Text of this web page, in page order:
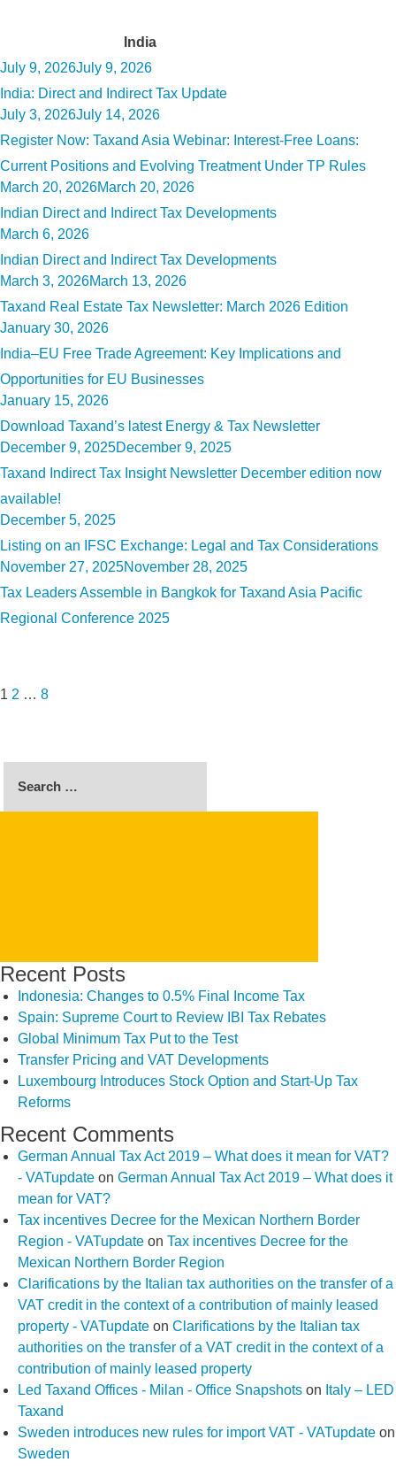
India
Posted
on
July 9, 2026July 9, 2026
India: Direct and Indirect Tax Update
Posted
on
July 3, 2026July 14, 2026
Register Now: Taxand Asia Webinar: Interest-Free Loans:
Current Positions and Evolving Treatment Under TP Rules
Posted
on
March 20, 2026March 20, 2026
Indian Direct and Indirect Tax Developments
Posted
on
March 6, 2026
Indian Direct and Indirect Tax Developments
Posted
on
March 3, 2026March 13, 2026
Taxand Real Estate Tax Newsletter: March 2026 Edition
Posted
on
January 30, 2026
India–EU Free Trade Agreement: Key Implications and
Opportunities for EU Businesses
Posted
on
January 15, 2026
Download Taxand’s latest Energy & Tax Newsletter
Posted
on
December 9, 2025December 9, 2025
Taxand Indirect Tax Insight Newsletter December edition now
available!
Posted
on
December 5, 2025
Listing on an IFSC Exchange: Legal and Tax Considerations
Posted
on
November 27, 2025November 28, 2025
Tax Leaders Assemble in Bangkok for Taxand Asia Pacific
Regional Conference 2025
1 2 … 8
Search
Recent Posts
Indonesia: Changes to 0.5% Final Income Tax
Spain: Supreme Court to Review IBI Tax Rebates
Global Minimum Tax Put to the Test
Transfer Pricing and VAT Developments
Luxembourg Introduces Stock Option and Start-Up Tax
Reforms
Recent Comments
German Annual Tax Act 2019 – What does it mean for VAT?
- VATupdate on German Annual Tax Act 2019 – What does it
mean for VAT?
Tax incentives Decree for the Mexican Northern Border
Region - VATupdate on Tax incentives Decree for the
Mexican Northern Border Region
Clarifications by the Italian tax authorities on the transfer of a
VAT credit in the context of a contribution of mainly leased
property - VATupdate on Clarifications by the Italian tax
authorities on the transfer of a VAT credit in the context of a
contribution of mainly leased property
Led Taxand Offices - Milan - Office Snapshots on Italy – LED
Taxand
Sweden introduces new rules for import VAT - VATupdate on
Sweden